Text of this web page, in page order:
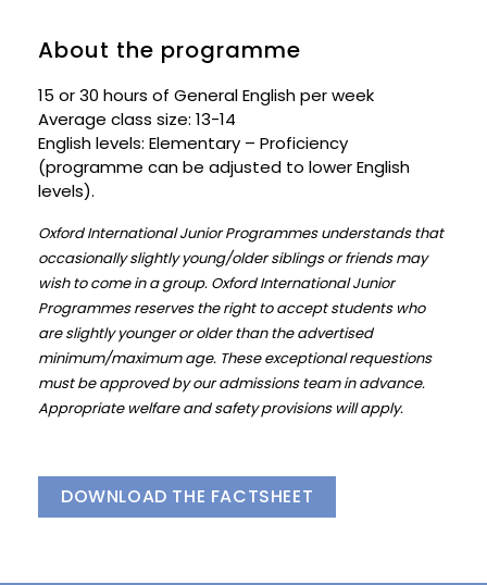
About the programme
15 or 30 hours of General English per week
Average class size: 13-14
English levels: Elementary – Proficiency
(programme can be adjusted to lower English
levels).
Oxford International Junior Programmes understands that
occasionally slightly young/older siblings or friends may
wish to come in a group. Oxford International Junior
Programmes reserves the right to accept students who
are slightly younger or older than the advertised
minimum/maximum age. These exceptional requestions
must be approved by our admissions team in advance.
Appropriate welfare and safety provisions will apply.
DOWNLOAD THE FACTSHEET